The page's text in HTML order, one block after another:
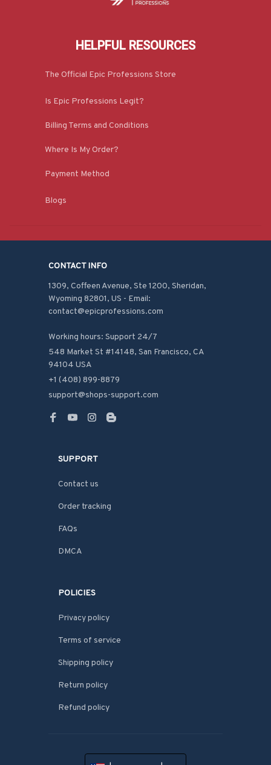
HELPFUL RESOURCES
The Official Epic Professions Store
Is Epic Professions Legit?
Billing Terms and Conditions
Where Is My Order?
Payment Method
Blogs
CONTACT INFO
1309, Coffeen Avenue, Ste 1200, Sheridan,
Wyoming 82801, US - Email:
contact@epicprofessions.com
Working hours: Support 24/7
548 Market St #14148, San Francisco, CA
94104 USA
+1 (408) 899-8879
support@shops-support.com
SUPPORT
Contact us
Order tracking
FAQs
DMCA
POLICIES
Privacy policy
Terms of service
Shipping policy
Return policy
Refund policy